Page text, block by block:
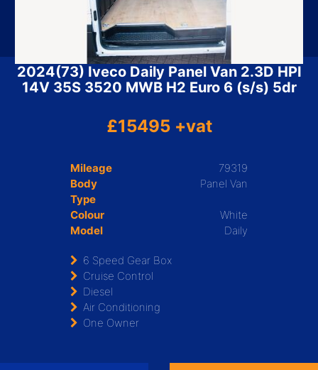
2024(73) Iveco Daily Panel Van 2.3D HPI
14V 35S 3520 MWB H2 Euro 6 (s/s) 5dr
£15495 +vat
Mileage
79319
Body
Type
Panel Van
Colour
White
Model
Daily
6 Speed Gear Box
Cruise Control
Diesel
Air Conditioning
One Owner